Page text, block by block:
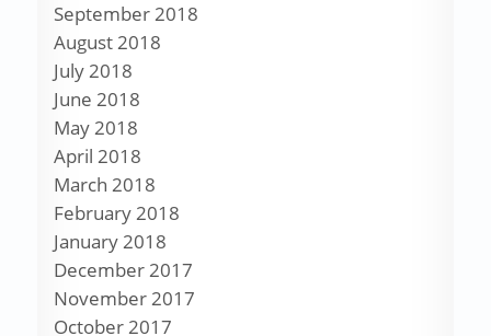
September 2018
August 2018
July 2018
June 2018
May 2018
April 2018
March 2018
February 2018
January 2018
December 2017
November 2017
October 2017